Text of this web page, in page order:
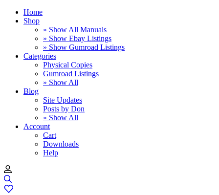
Home
Shop
» Show All Manuals
» Show Ebay Listings
» Show Gumroad Listings
Categories
Physical Copies
Gumroad Listings
» Show All
Blog
Site Updates
Posts by Don
» Show All
Account
Cart
Downloads
Help